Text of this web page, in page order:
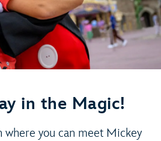
in the Magic!
where you can meet Mickey